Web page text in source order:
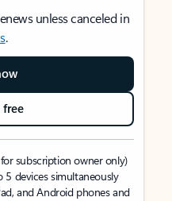
unless canceled in
.
free
subscription owner only)
5 devices simultaneously
and Android phones and